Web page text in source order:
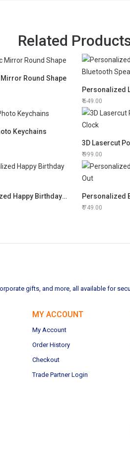
Related
Round Shape
649.00
Keychains
999.00
12 Photos Personalized Happy Birthday Frame Personalized
749.00
gifts, and more, all available for
MY ACCOUNT
My Account
Order History
Checkout
Trade Partner Login